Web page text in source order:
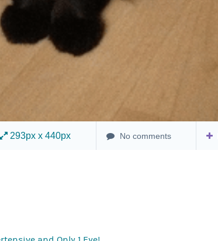
293px x 440px No comments